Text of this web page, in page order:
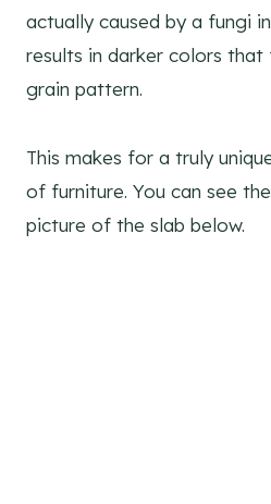
actually caused by a fungi
results in darker colors that
grain pattern.
This makes for a truly
of furniture. You can see
picture of the slab below.